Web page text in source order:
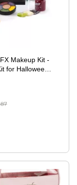
Makeup Kit -
for Halloween,
use Cosmetics